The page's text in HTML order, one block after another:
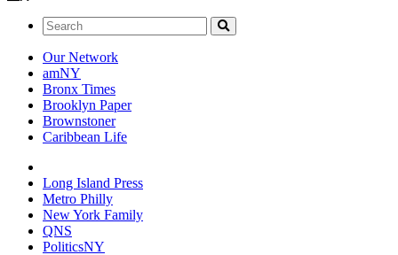
Search:
Our Network
amNY
Bronx Times
Brooklyn Paper
Brownstoner
Caribbean Life
Long Island Press
Metro Philly
New York Family
QNS
PoliticsNY